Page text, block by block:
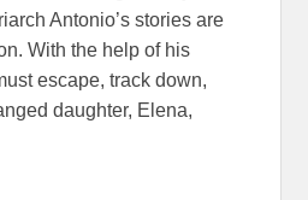
Antonio’s stories are
With the help of his
escape, track down,
daughter, Elena,